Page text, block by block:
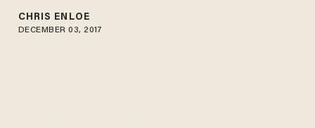
CHRIS ENLOE
DECEMBER 03, 2017